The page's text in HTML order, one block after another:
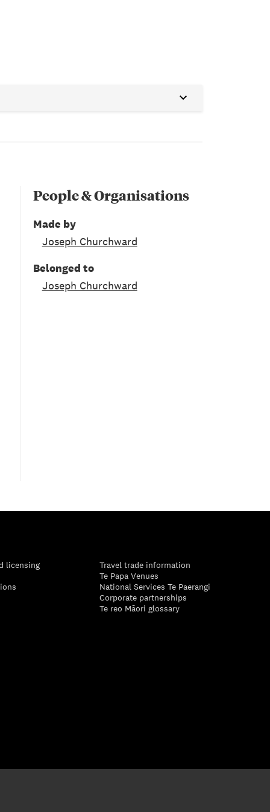
People & Organisations
Made by
Joseph Churchward
Belonged to
Joseph Churchward
licensing
Travel trade information
Te Papa Venues
National Services Te Paerangi
Corporate partnerships
Te reo Māori glossary